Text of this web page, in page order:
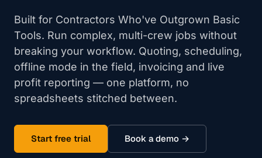
Built for Contractors Who've Outgrown Basic
Tools. Run complex, multi-crew jobs without
breaking your workflow. Quoting, scheduling,
offline mode in the field, invoicing and live
profit reporting — one platform, no
spreadsheets stitched between.
Start free trial Book a demo →